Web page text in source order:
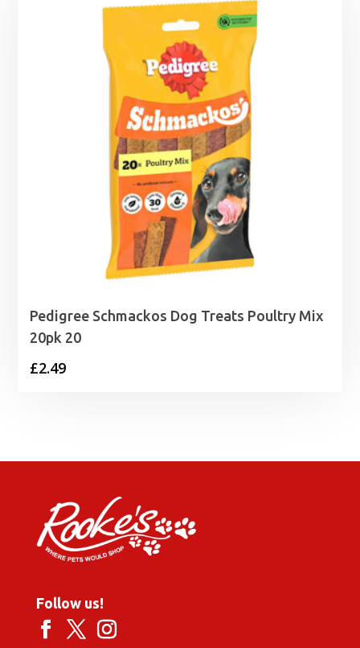
Pedigree Schmackos Dog Treats Poultry Mix
20pk 20
£2.49
Follow us!